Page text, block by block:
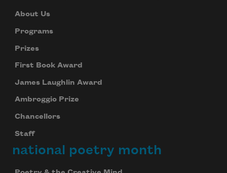
About Us
Programs
Prizes
First Book Award
James Laughlin Award
Ambroggio Prize
Chancellors
Staff
national poetry month
Celebrate poetry with a poem delivered to